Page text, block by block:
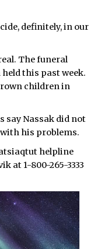
definitely, in our
The funeral
held this past week.
children in
say Nassak did not
his problems.
helpline
at 1-800-265-3333